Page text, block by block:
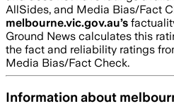
AllSides, and Media Bias/Fact
melbourne.vic.gov.au’s
Ground News calculates this
the fact and reliability ratings
Media Bias/Fact Check.
Information about